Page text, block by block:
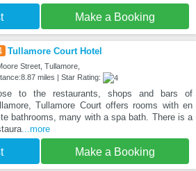
Make a Booking
Tullamore Court Hotel
Street, Tullamore,
miles | Star Rating:
to the restaurants, shops and bars of
Tullamore Court offers rooms with en
bathrooms, many with a spa bath. There is a
...more
Make a Booking